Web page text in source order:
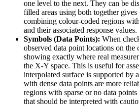
one level to the next. They can be
filled areas using both together gives
combining colour-coded regions
and their associated response values.
Symbols (Data Points): When
observed data point locations on the
showing exactly where real
the X-Y space. This is useful for
interpolated surface is supported by
with dense data points are more
regions with sparse or no data
that should be interpreted with